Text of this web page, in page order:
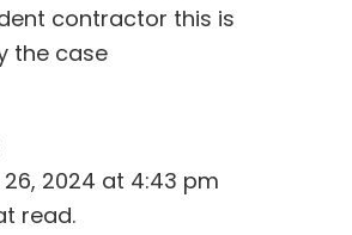
contractor this is
the case
2024 at 4:43 pm
read.